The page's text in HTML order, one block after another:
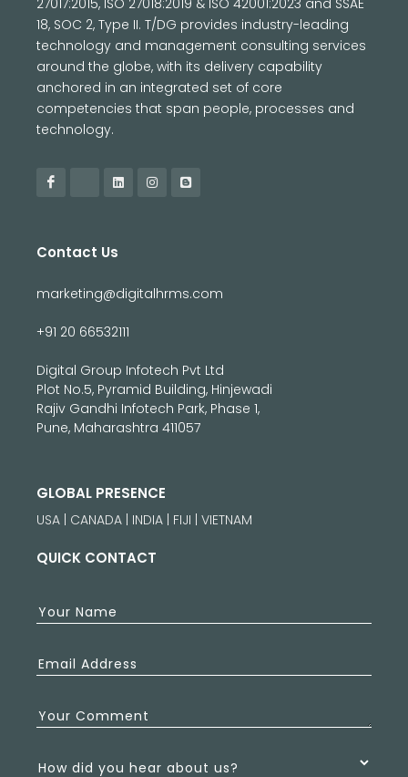
27017:2015, ISO 27018:2019 & ISO 42001:2023 and SSAE
18, SOC 2, Type II. T/DG provides industry-leading
technology and management consulting services
around the globe, with its delivery capability
anchored in an integrated set of core
competencies that span people, processes and
technology.
Contact Us
marketing@digitalhrms.com
+91 20 66532111
Digital Group Infotech Pvt Ltd
Plot No.5, Pyramid Building, Hinjewadi
Rajiv Gandhi Infotech Park, Phase 1,
Pune, Maharashtra 411057
GLOBAL PRESENCE
USA | CANADA | INDIA | FIJI | VIETNAM
QUICK CONTACT
Your Name
Email Address
Your Comment
How did you hear about us?